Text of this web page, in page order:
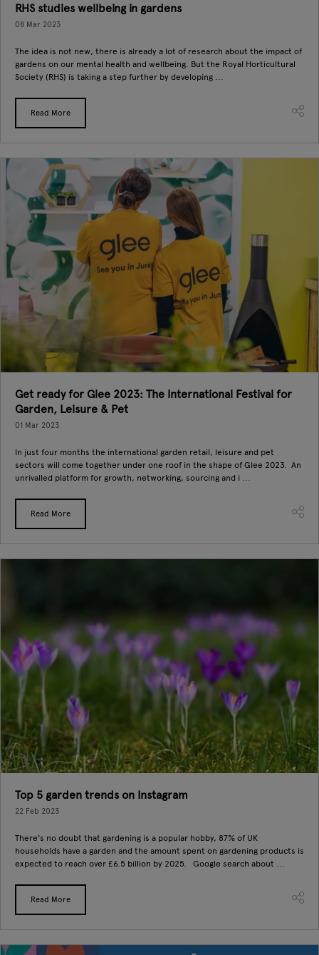
RHS studies wellbeing in gardens
08 Mar 2023
The idea is not new, there is already a lot of research about the impact of
gardens on our mental health and wellbeing. But the Royal Horticultural
Society (RHS) is taking a step further by developing ...
Read More
Get ready for Glee 2023: The International Festival for
Garden, Leisure & Pet
01 Mar 2023
In just four months the international garden retail, leisure and pet
sectors will come together under one roof in the shape of Glee 2023. An
unrivalled platform for growth, networking, sourcing and i ...
Read More
Top 5 garden trends on Instagram
22 Feb 2023
There's no doubt that gardening is a popular hobby, 87% of UK
households have a garden and the amount spent on gardening products is
expected to reach over £6.5 billion by 2025. Google search about ...
Read More